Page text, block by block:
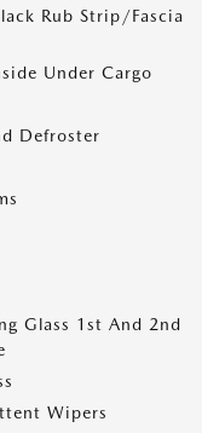
Rub Strip/Fascia
Under Cargo
Defroster
Glass 1st And 2nd
Wipers